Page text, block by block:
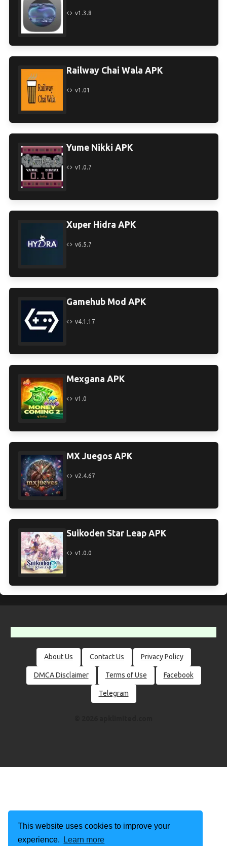
This website uses cookies to improve your
experience.
Learn more
v1.3.8
Railway Chai Wala APK
v1.01
Yume Nikki APK
v1.0.7
Xuper Hidra APK
v6.5.7
Gamehub Mod APK
v4.1.17
Mexgana APK
v1.0
MX Juegos APK
v2.4.67
Suikoden Star Leap APK
v1.0.0
About Us Contact Us Privacy Policy
DMCA Disclaimer Terms of Use Facebook
Telegram